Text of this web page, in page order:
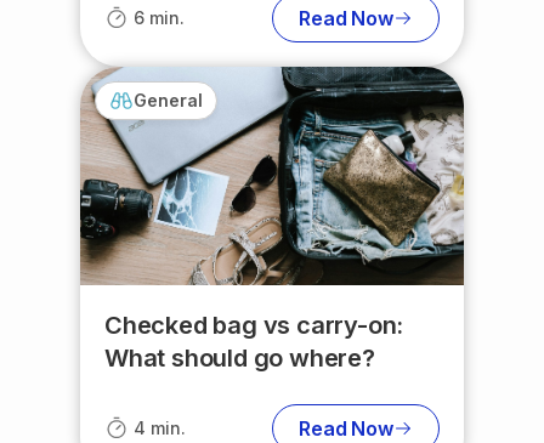
6 min. Read Now
General
Checked bag vs carry-on:
What should go where?
4 min. Read Now